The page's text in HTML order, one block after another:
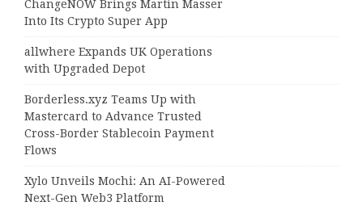
ChangeNOW Brings Martin Masser
Into Its Crypto Super App
allwhere Expands UK Operations
with Upgraded Depot
Borderless.xyz Teams Up with
Mastercard to Advance Trusted
Cross-Border Stablecoin Payment
Flows
Xylo Unveils Mochi: An AI-Powered
Next-Gen Web3 Platform